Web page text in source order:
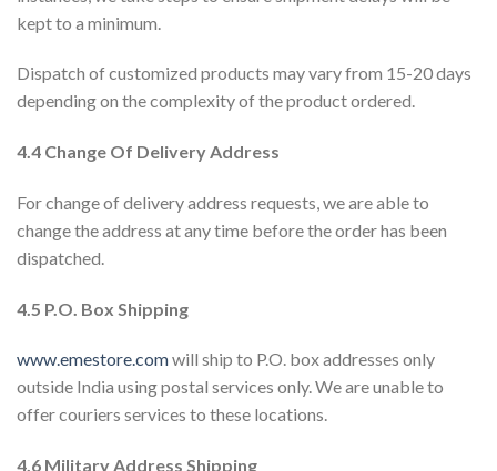
kept to a minimum.
Dispatch of customized products may vary from 15-20 days
depending on the complexity of the product ordered.
4.4 Change Of Delivery Address
For change of delivery address requests, we are able to
change the address at any time before the order has been
dispatched.
4.5 P.O. Box Shipping
www.emestore.comwill ship to P.O. box addresses only
outside India using postal services only. We are unable to
offer couriers services to these locations.
4.6 Military Address Shipping